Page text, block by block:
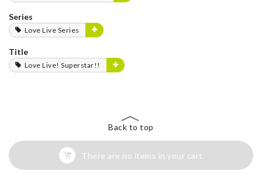
Series
Love Live Series
Title
Love Live! Superstar!!
Back to top
There are no items in your cart